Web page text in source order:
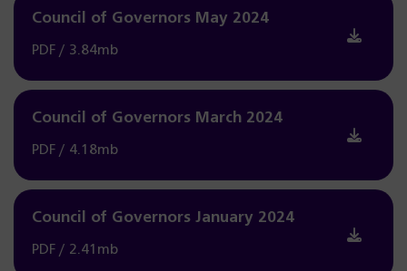
Council of Governors May 2024
PDF / 3.84mb
Council of Governors March 2024
PDF / 4.18mb
Council of Governors January 2024
PDF / 2.41mb